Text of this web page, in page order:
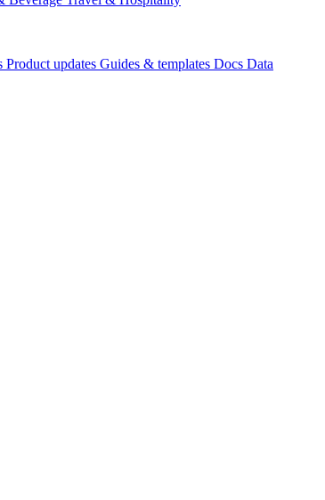
Product updates Guides & templates Docs Data